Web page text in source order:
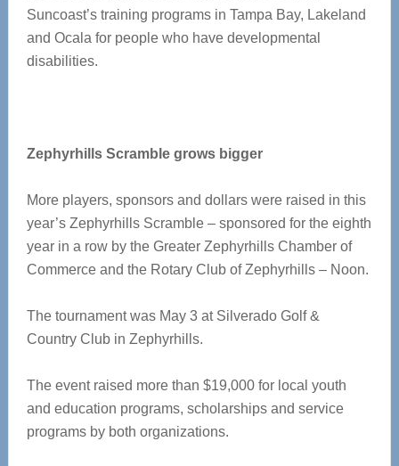
Suncoast’s training programs in Tampa Bay, Lakeland
and Ocala for people who have developmental
disabilities.
Zephyrhills Scramble grows bigger
More players, sponsors and dollars were raised in this
year’s Zephyrhills Scramble – sponsored for the eighth
year in a row by the Greater Zephyrhills Chamber of
Commerce and the Rotary Club of Zephyrhills – Noon.
The tournament was May 3 at Silverado Golf &
Country Club in Zephyrhills.
The event raised more than $19,000 for local youth
and education programs, scholarships and service
programs by both organizations.